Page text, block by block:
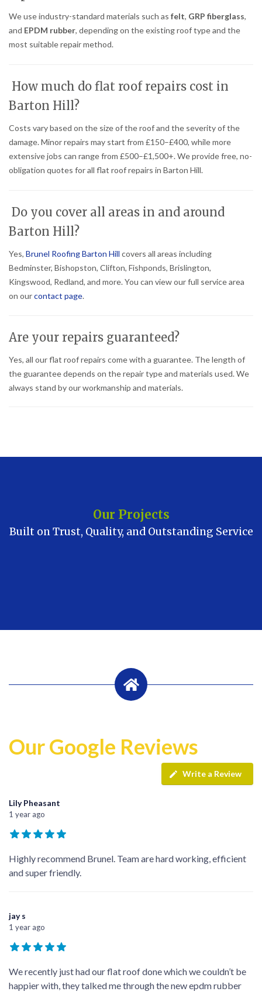
We use industry-standard materials such as felt, GRP fiberglass,
and EPDM rubber, depending on the existing roof type and the
most suitable repair method.
How much do flat roof repairs cost in
Barton Hill?
Costs vary based on the size of the roof and the severity of the
damage. Minor repairs may start from £150–£400, while more
extensive jobs can range from £500–£1,500+. We provide free, no-
obligation quotes for all flat roof repairs in Barton Hill.
Do you cover all areas in and around
Barton Hill?
Yes, Brunel Roofing Barton Hill covers all areas including
Bedminster, Bishopston, Clifton, Fishponds, Brislington,
Kingswood, Redland, and more. You can view our full service area
on ourcontact page.
Are your repairs guaranteed?
Yes, all our flat roof repairs come with a guarantee. The length of
the guarantee depends on the repair type and materials used. We
always stand by our workmanship and materials.
Our Projects
Built on Trust, Quality, and Outstanding Service
Our Google Reviews
Write a Review
Lily Pheasant
1 year ago
Highly recommend Brunel. Team are hard working, efficient
and super friendly.
jay s
1 year ago
We recently just had our flat roof done which we couldn’t be
happier with, they talked me through the new epdm rubber